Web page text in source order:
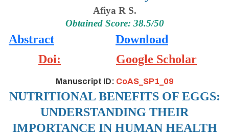
Afiya R S.
Obtained Score: 38.5/50
Abstract
Download
Doi:
Google Scholar
Manuscript ID: CoAS_SP1_09
NUTRITIONAL BENEFITS OF EGGS:
UNDERSTANDING THEIR
IMPORTANCE IN HUMAN HEALTH